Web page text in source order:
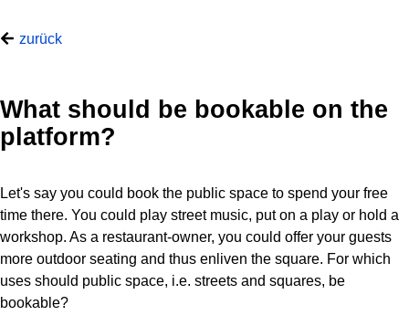
zurück
What should be bookable on the
platform?
Let's say you could book the public space to spend your free
time there. You could play street music, put on a play or hold a
workshop. As a restaurant-owner, you could offer your guests
more outdoor seating and thus enliven the square. For which
uses should public space, i.e. streets and squares, be
bookable?